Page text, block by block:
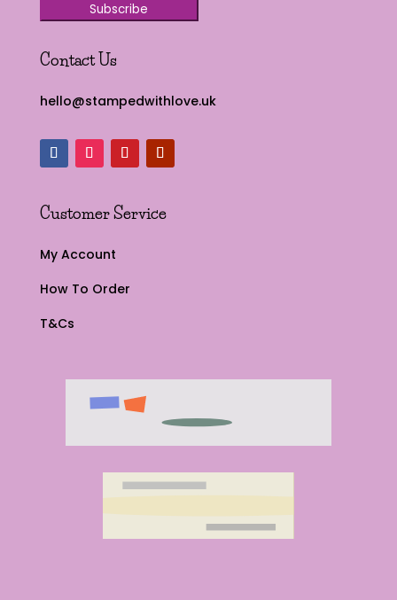
Subscribe
Contact Us
hello@stampedwithlove.uk
Customer Service
My Account
How To Order
T&Cs